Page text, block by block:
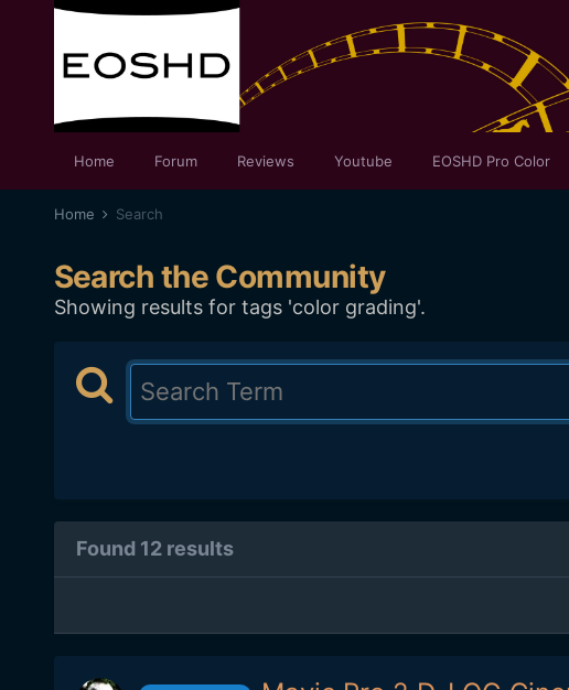
Home Forum Reviews Youtube EOSHD Pro Color
Home Search
Search the Community
Showing results for tags 'color grading'.
Found 12 results